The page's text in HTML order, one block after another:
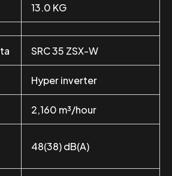
13.0 KG
SRC 35 ZSX-W
Hyper inverter
2,160 m³/hour
48(38) dB(A)